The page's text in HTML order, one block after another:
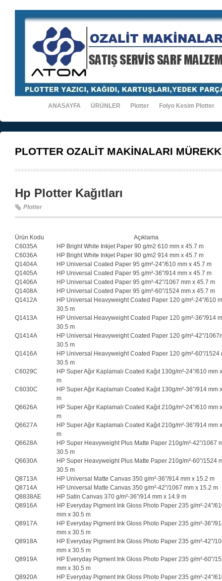
ANASAYFA ÜRÜNLER Plotter Folyo Kesim Plotter
PLOTTER OZALİT MAKİNALARI
Hp Plotter Kağıtları
Plotter
Ürün Kodu
Açıklama
C6035A
HP Bright White Inkjet Paper 90 g/m2 610 mm x 45.7 m
C6036A
HP Bright White Inkjet Paper 90 g/m2 914 mm x 45.7 m
Q1404A
HP Universal Coated Paper 95 g/m²-24″/610 mm x 45.7 m
Q1405A
HP Universal Coated Paper 95 g/m²-36″/914 mm x 45.7 m
Q1406A
HP Universal Coated Paper 95 g/m²-42″/1067 mm x 45.7 m
Q1408A
HP Universal Coated Paper 95 g/m²-60″/1524 mm x 45.7 m
Q1412A
HP Universal Heavyweight Coated Paper 120 g/m²-24″/610
30.5 m
Q1413A
HP Universal Heavyweight Coated Paper 120 g/m²-36″/914
30.5 m
Q1414A
HP Universal Heavyweight Coated Paper 120 g/m²-42″/
30.5 m
Q1416A
HP Universal Heavyweight Coated Paper 120 g/m²-60″/1524
30.5 m
C6029C
HP Super Ağır Kaplamalı Coated Kağıt 130g/m²-24”/610 mm
m
C6030C
HP Super Ağır Kaplamalı Coated Kağıt 130g/m²-36”/914 mm
m
Q6626A
HP Super Ağır Kaplamalı Coated Kağıt 210g/m²-24”/610 mm
m
Q6627A
HP Super Ağır Kaplamalı Coated Kağıt 210g/m²-36”/914 mm
m
Q6628A
HP Super Heavyweight Plus Matte Paper 210g/m²-42”/1067
30.5 m
Q6630A
HP Super Heavyweight Plus Matte Paper 210g/m²-60”/1524
30.5 m
Q8713A
HP Universal Matte Canvas 350 g/m²-36″/914 mm x 15.2 m
Q8714A
HP Universal Matte Canvas 350 g/m²-42″/1067 mm x 15.2 m
Q8838AE
HP Satin Canvas 370 g/m²-36″/914 mm x 14.9 m
Q8916A
HP Everyday Pigment Ink Gloss Photo Paper 235 g/m²-24″/
mm x 30.5 m
Q8917A
HP Everyday Pigment Ink Gloss Photo Paper 235 g/m²-36″/
mm x 30.5 m
Q8918A
HP Everyday Pigment Ink Gloss Photo Paper 235 g/m²-42″/
mm x 30.5 m
Q8919A
HP Everyday Pigment Ink Gloss Photo Paper 235 g/m²-60″/
mm x 30.5 m
Q8920A
HP Everyday Pigment Ink Gloss Photo Paper 235 g/m²-24″/